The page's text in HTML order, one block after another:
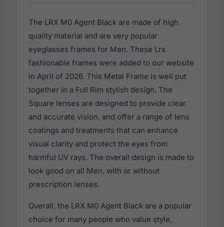
The LRX M0 Agent Black are made of high
quality material and are very popular
eyeglasses frames for Men. These Lrx
fashionable frames were added to our website
in April of 2026. This Metal Frame is well put
together in a Full Rim stylish design. The
Square lenses are designed to provide clear
and accurate vision, and offer a range of lens
coatings and treatments that can enhance
visual clarity and protect the eyes from
harmful UV rays. The overall design is made to
look good on all Men, with or without
prescription lenses.
Overall, the LRX M0 Agent Black are a popular
choice for many people who value style,